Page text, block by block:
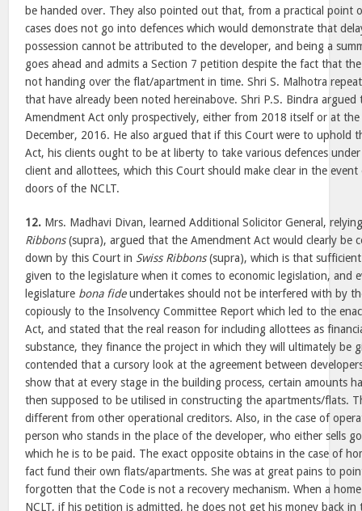
be handed over. They also pointed out that, from a practical point
cases does not go into defences which would demonstrate that
possession cannot be attributed to the developer, and being a
goes ahead and admits a Section 7 petition despite the fact that
not handing over the flat/apartment in time. Shri S. Malhotra
that have already been noted hereinabove. Shri P.S. Bindra
Amendment Act only prospectively, either from 2018 itself or at
December, 2016. He also argued that if this Court were to uphold
Act, his clients ought to be at liberty to take various defences
client and allottees, which this Court should make clear in the
doors of the NCLT.
12. Mrs. Madhavi Divan, learned Additional Solicitor General,
Ribbons(supra), argued that the Amendment Act would clearly be
down by this Court in Swiss Ribbons(supra), which is that
given to the legislature when it comes to economic legislation, and
legislature bona fideundertakes should not be interfered with by
copiously to the Insolvency Committee Report which led to the
Act, and stated that the real reason for including allottees as
substance, they finance the project in which they will ultimately be
contended that a cursory look at the agreement between
show that at every stage in the building process, certain amounts
then supposed to be utilised in constructing the apartments/flats.
different from other operational creditors. Also, in the case of
person who stands in the place of the developer, who either sells
which he is to be paid. The exact opposite obtains in the case of
fact fund their own flats/apartments. She was at great pains to
forgotten that the Code is not a recovery mechanism. When a
NCLT, if his petition is admitted, he does not get his money back